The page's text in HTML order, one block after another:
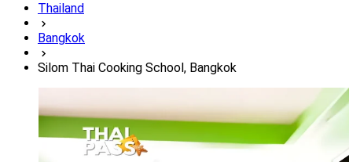
Thailand
Bangkok
Silom Thai Cooking School, Bangkok